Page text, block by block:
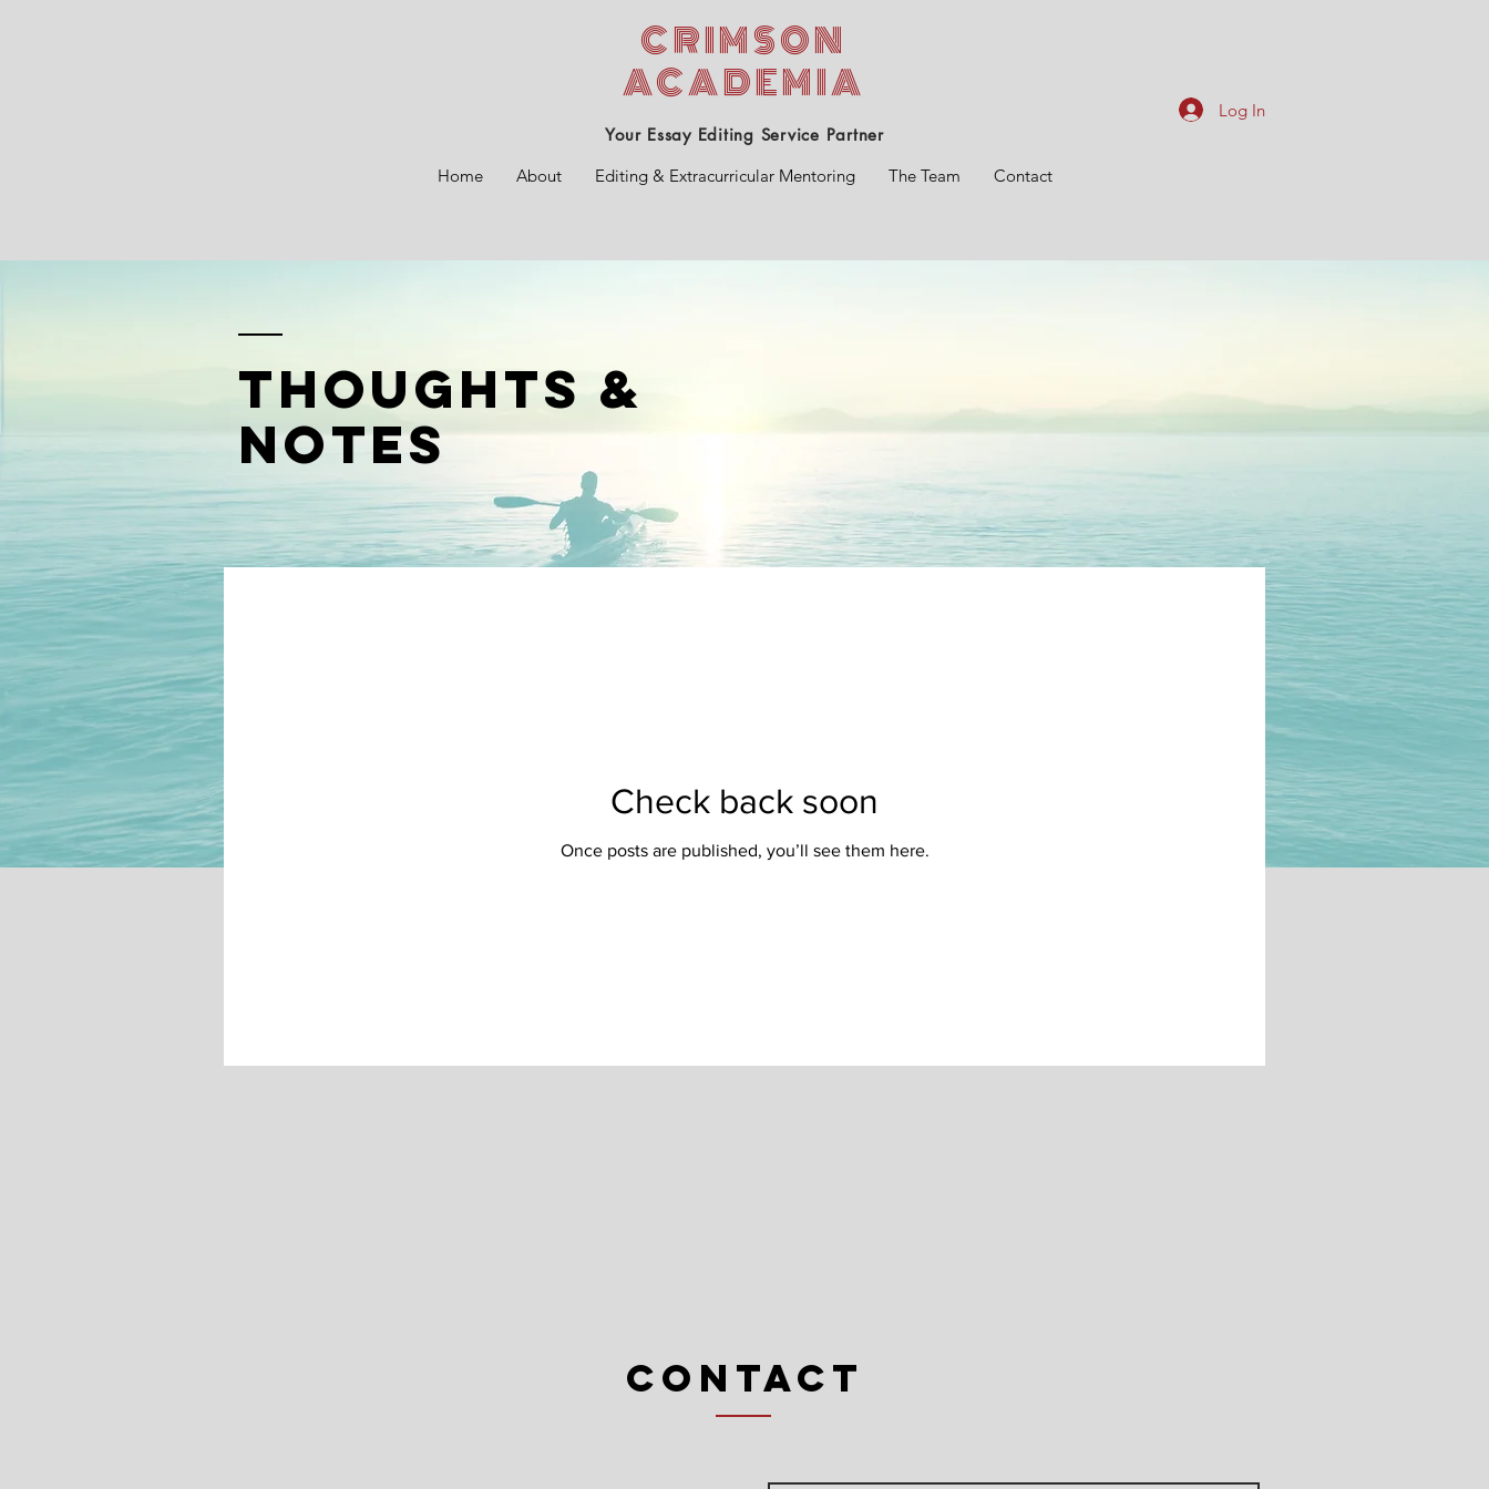
CRIMSON
ACADEMIA
Your Essay Editing Service Partner
Log In
Home About Editing & Extracurricular Mentoring The Team Contact
thoughts &
notes
Check back soon
Once posts are published, you’ll see them here.
Contact